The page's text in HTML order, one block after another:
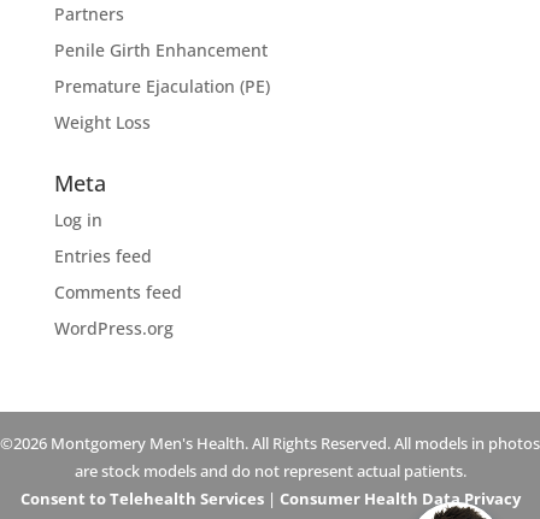
Partners
Penile Girth Enhancement
Premature Ejaculation (PE)
Weight Loss
Meta
Log in
Entries feed
Comments feed
WordPress.org
©2026 Montgomery Men's Health. All Rights Reserved. All models in photos
are stock models and do not represent actual patients.
Consent to Telehealth Services| Consumer Health Data Privacy